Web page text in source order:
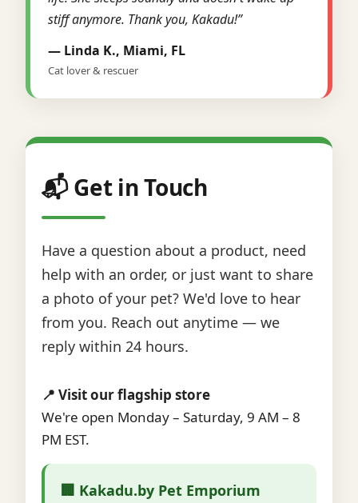
stiff anymore. Thank you, Kakadu!”
— Linda K., Miami, FL
Cat lover & rescuer
📬 Get in Touch
Have a question about a product, need
help with an order, or just want to share
a photo of your pet? We'd love to hear
from you. Reach out anytime — we
reply within 24 hours.
📍 Visit our flagship store
We're open Monday – Saturday, 9 AM – 8
PM EST.
🏢 Kakadu.by Pet Emporium